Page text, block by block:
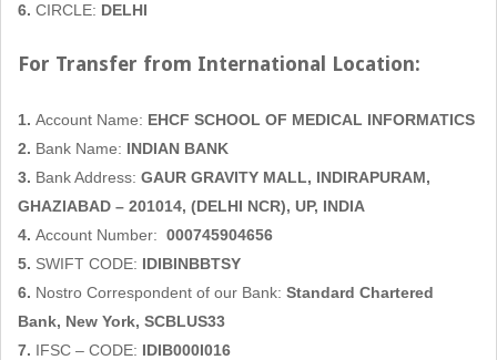
6. CIRCLE: DELHI
For Transfer from International Location:
1. Account Name: EHCF SCHOOL OF MEDICAL INFORMATICS
2. Bank Name: INDIAN BANK
3. Bank Address: GAUR GRAVITY MALL, INDIRAPURAM,
GHAZIABAD – 201014, (DELHI NCR), UP, INDIA
4. Account Number: 000745904656
5. SWIFT CODE: IDIBINBBTSY
6. Nostro Correspondent of our Bank: Standard Chartered
Bank, New York, SCBLUS33
7. IFSC – CODE: IDIB000I016